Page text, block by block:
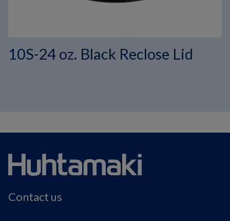
10S-24 oz. Black Reclose Lid
Contact us